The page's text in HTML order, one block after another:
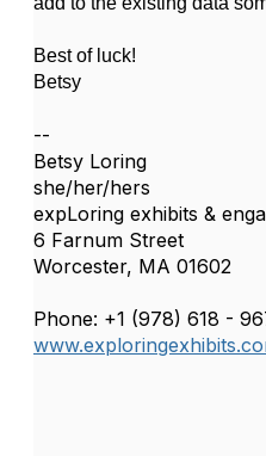
Best of luck!
Betsy
--
Betsy Loring
she/her/hers
expLoring exhibits &
6 Farnum Street
Worcester, MA 01602
Phone: +1 (978) 618 -